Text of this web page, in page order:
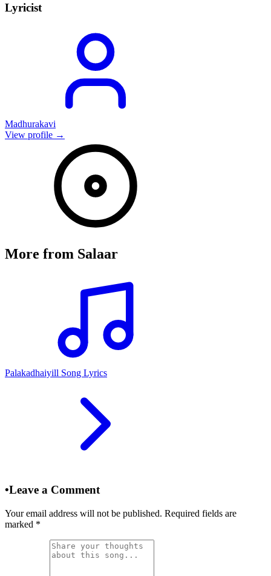
Lyricist
Madhurakavi
View profile →
More from Salaar
Palakadhaiyill Song Lyrics
•Leave a Comment
Your email address will not be published. Required fields are
marked *